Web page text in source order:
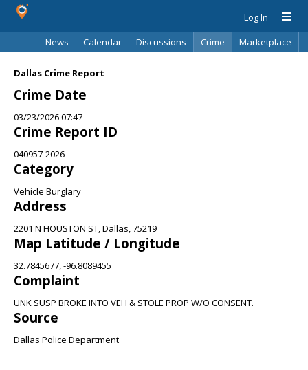
Log In
News
Calendar Discussions Crime
Marketplace
Dallas Crime Report
Crime Date
03/23/2026 07:47
Crime Report ID
040957-2026
Category
Vehicle Burglary
Address
2201 N HOUSTON ST, Dallas, 75219
Map Latitude / Longitude
32.7845677, -96.8089455
Complaint
UNK SUSP BROKE INTO VEH & STOLE PROP W/O CONSENT.
Source
Dallas Police Department